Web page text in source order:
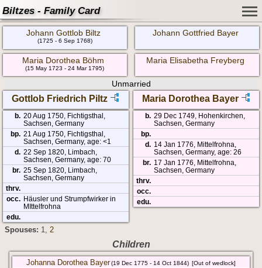
Biltzes - Family Card
Johann Gottlob Biltz
(1725 - 6 Sep 1768)
Johann Gottfried Bayer
Maria Dorothea Böhm
(15 May 1723 - 24 Mar 1795)
Maria Elisabetha Freyberg
Unmarried
Gottlob Friedrich Piltz Maria Dorothea Bayer
b. 20 Aug 1750, Fichtigsthal,
Sachsen, Germany
bp. 21 Aug 1750, Fichtigsthal,
Sachsen, Germany, age: <1
d. 22 Sep 1820, Limbach,
Sachsen, Germany, age: 70
br. 25 Sep 1820, Limbach,
Sachsen, Germany
thrv.
occ. Häusler und Strumpfwirker in
MIttelfrohna
edu.
b. 29 Dec 1749, Hohenkirchen,
Sachsen, Germany
bp.
d. 14 Jan 1776, Mittelfrohna,
Sachsen, Germany, age: 26
br. 17 Jan 1776, Mittelfrohna,
Sachsen, Germany
thrv.
occ.
edu.
Spouses: 1, 2
Children
Johanna Dorothea Bayer(19 Dec 1775 - 14 Oct 1844) [Out of wedlock]